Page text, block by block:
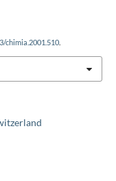
chimia.2001.510.